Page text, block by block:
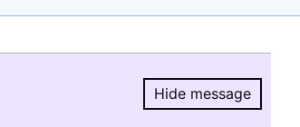
Hide message
Hide